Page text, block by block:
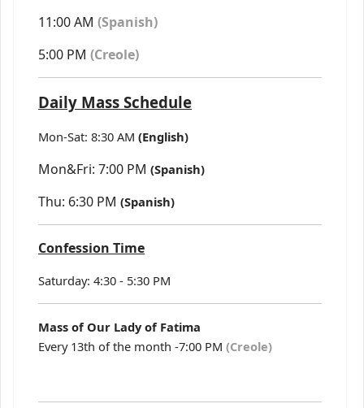
11:00 AM (Spanish)
5:00 PM (Creole)
Daily Mass Schedule
Mon-Sat: 8:30 AM (English)
Mon&Fri: 7:00 PM (Spanish)
Thu: 6:30 PM (Spanish)
Confession Time
Saturday: 4:30 - 5:30 PM
Mass of Our Lady of Fatima
Every 13th of the month -7:00 PM (Creole)